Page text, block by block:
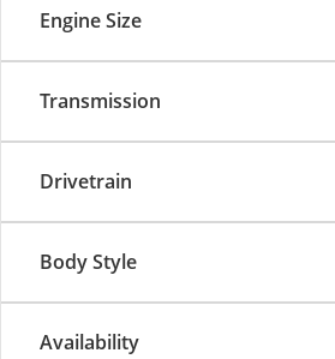
Engine Size
Transmission
Drivetrain
Body Style
Availability